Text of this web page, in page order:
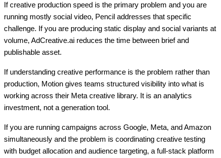
If creative production speed is the primary problem and you are
running mostly social video, Pencil addresses that specific
challenge. If you are producing static display and social variants at
volume, AdCreative.ai reduces the time between brief and
publishable asset.
If understanding creative performance is the problem rather than
production, Motion gives teams structured visibility into what is
working across their Meta creative library. It is an analytics
investment, not a generation tool.
If you are running campaigns across Google, Meta, and Amazon
simultaneously and the problem is coordinating creative testing
with budget allocation and audience targeting, a full-stack platform